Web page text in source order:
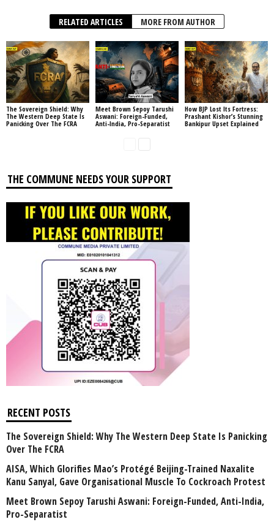
RELATED ARTICLES MORE FROM AUTHOR
The Sovereign Shield: Why
The Western Deep State Is
Panicking Over The FCRA
Meet Brown Sepoy Tarushi
Aswani: Foreign-Funded,
Anti-India, Pro-Separatist
How BJP Lost Its Fortress:
Prashant Kishor’s Stunning
Bankipur Upset Explained
THE COMMUNE NEEDS YOUR SUPPORT
RECENT POSTS
The Sovereign Shield: Why The Western Deep State Is Panicking
Over The FCRA
AISA, Which Glorifies Mao’s Protégé Beijing-Trained Naxalite
Kanu Sanyal, Gave Organisational Muscle To Cockroach Protest
Meet Brown Sepoy Tarushi Aswani: Foreign-Funded, Anti-India,
Pro-Separatist